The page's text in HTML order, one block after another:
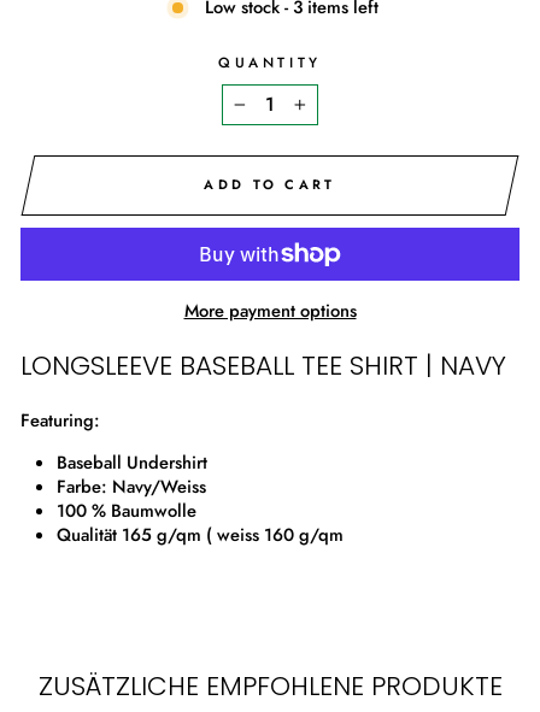
Low stock - 3 items left
QUANTITY
− +
ADD TO CART
More payment options
LONGSLEEVE BASEBALL TEE SHIRT | NAVY
Featuring:
Baseball Undershirt
Farbe: Navy/Weiss
100 % Baumwolle
Qualität 165 g/qm ( weiss 160 g/qm
ZUSÄTZLICHE EMPFOHLENE PRODUKTE